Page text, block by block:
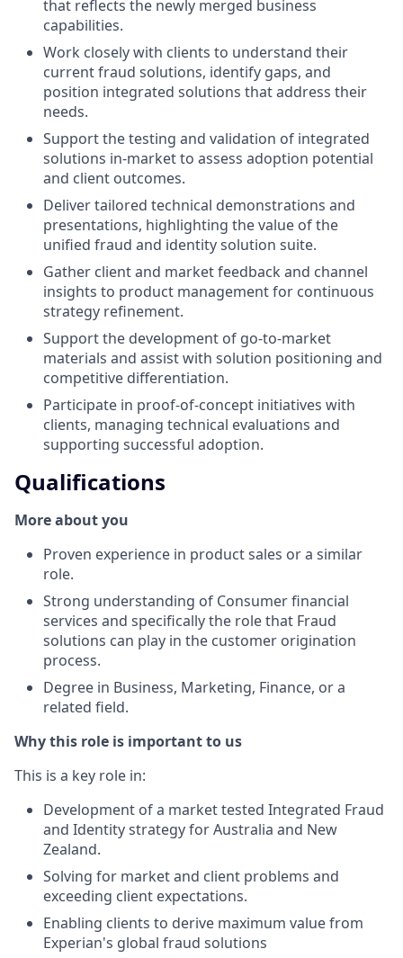
that reflects the newly merged business
capabilities.
Work closely with clients to understand their
current fraud solutions, identify gaps, and
position integrated solutions that address their
needs.
Support the testing and validation of integrated
solutions in-market to assess adoption potential
and client outcomes.
Deliver tailored technical demonstrations and
presentations, highlighting the value of the
unified fraud and identity solution suite.
Gather client and market feedback and channel
insights to product management for continuous
strategy refinement.
Support the development of go-to-market
materials and assist with solution positioning and
competitive differentiation.
Participate in proof-of-concept initiatives with
clients, managing technical evaluations and
supporting successful adoption.
Qualifications
More about you
Proven experience in product sales or a similar
role.
Strong understanding of Consumer financial
services and specifically the role that Fraud
solutions can play in the customer origination
process.
Degree in Business, Marketing, Finance, or a
related field.
Why this role is important to us
This is a key role in:
Development of a market tested Integrated Fraud
and Identity strategy for Australia and New
Zealand.
Solving for market and client problems and
exceeding client expectations.
Enabling clients to derive maximum value from
Experian's global fraud solutions